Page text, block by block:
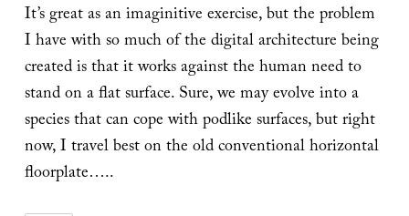
It’s great as an imaginitive exercise, but the problem
I have with so much of the digital architecture being
created is that it works against the human need to
stand on a flat surface. Sure, we may evolve into a
species that can cope with podlike surfaces, but right
now, I travel best on the old conventional horizontal
floorplate…..